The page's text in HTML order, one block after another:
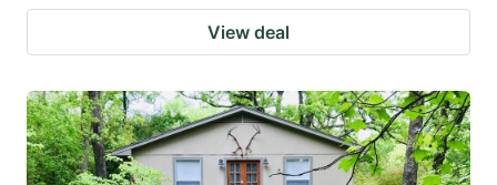
View deal